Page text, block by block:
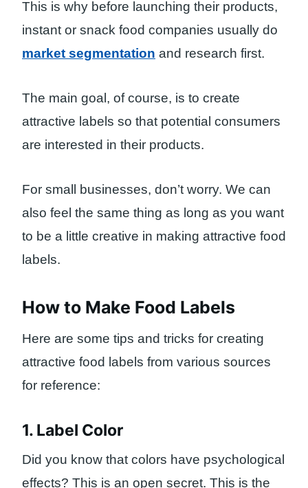
This is why before launching their products,
instant or snack food companies usually do
market segmentation and research first.
The main goal, of course, is to create
attractive labels so that potential consumers
are interested in their products.
For small businesses, don’t worry. We can
also feel the same thing as long as you want
to be a little creative in making attractive food
labels.
How to Make Food Labels
Here are some tips and tricks for creating
attractive food labels from various sources
for reference:
1. Label Color
Did you know that colors have psychological
effects? This is an open secret. This is the